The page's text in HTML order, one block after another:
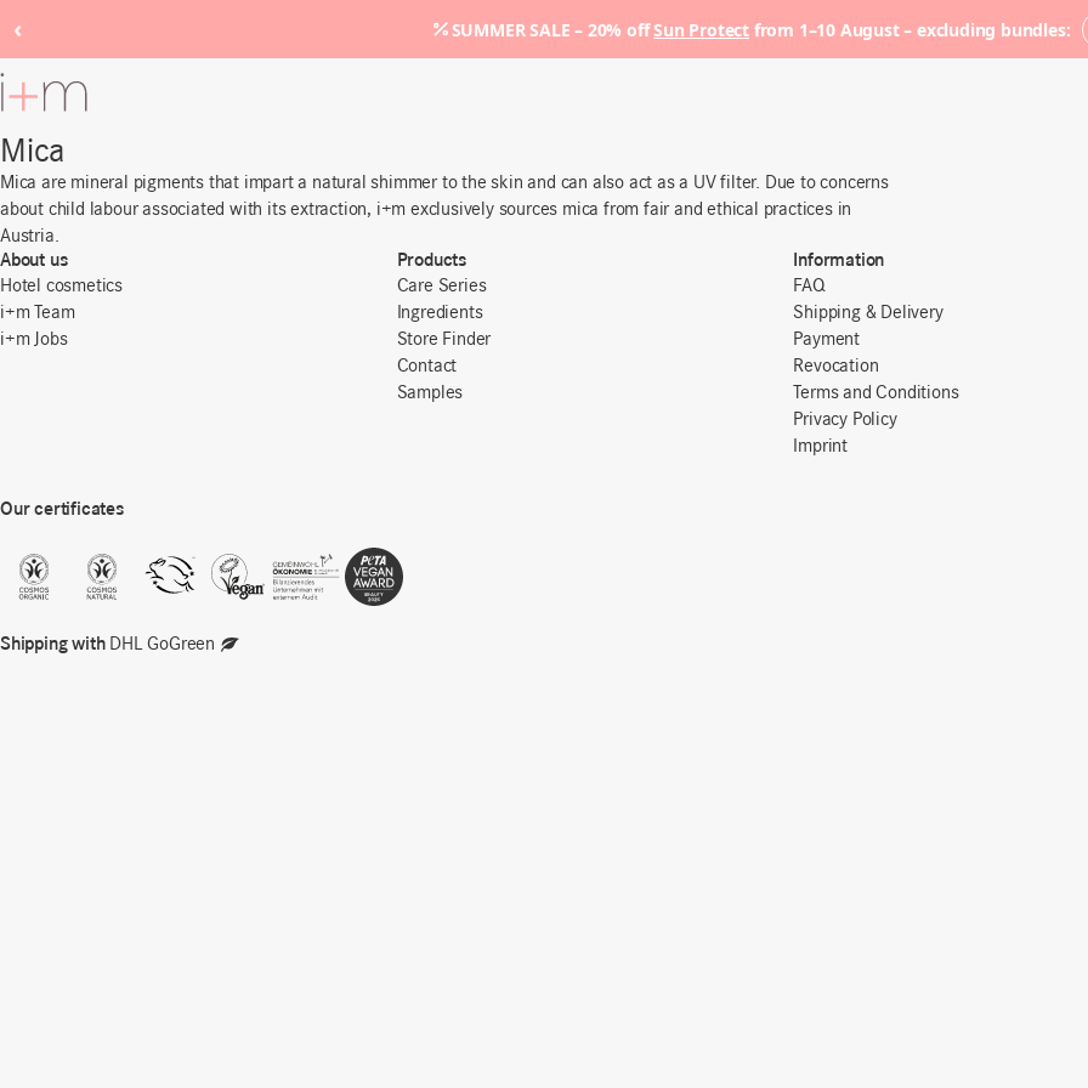
SUMMER SALE – 20% offSun Protect from 1–10 August – excluding bundles:
‹
Go
to
content
Mica
Mica are mineral pigments that impart a natural shimmer to the skin and can also act as a UV filter. Due to concerns
about child labour associated with its extraction, i+m exclusively sources mica from fair and ethical practices in
Austria.
About us
Hotel cosmetics
i+m Team
i+m Jobs
Products
Care Series
Ingredients
Store Finder
Contact
Samples
Information
FAQ
Shipping & Delivery
Payment
Revocation
Terms and Conditions
Privacy Policy
Imprint
Our certificates
Shipping withDHL GoGreen